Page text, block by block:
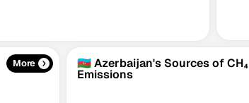
More 🇦🇿 Azerbaijan's Sources of CH₄
Emissions